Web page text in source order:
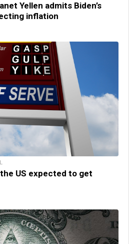
Yellen admits Biden’s
inflation
US expected to get